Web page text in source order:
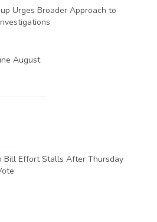
Urges Broader Approach to
August
Bill Effort Stalls After Thursday